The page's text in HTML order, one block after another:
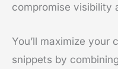
compromise visibility
You’ll maximize your
snippets by